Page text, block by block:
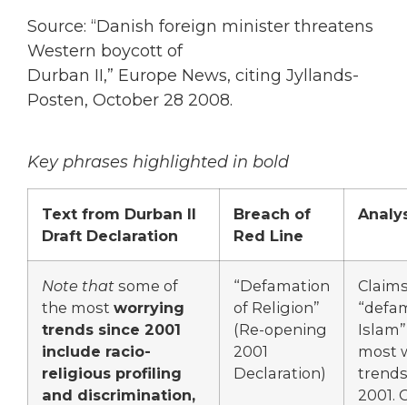
Source: “Danish foreign minister threatens
Western boycott of
Durban II,” Europe News, citing Jyllands-
Posten, October 28 2008.
Key phrases highlighted in bold
Text from Durban II
Draft Declaration
Breach of
Red Line
Note that some of
the most worrying
trends since 2001
include racio-
religious profiling
and discrimination,
“Defamation
of Religion”
(Re-opening
2001
Declaration)
most
2001.